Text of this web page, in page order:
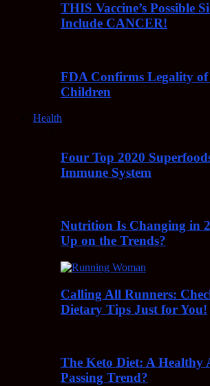
THIS Vaccine’s Possible
Include CANCER!
FDA Confirms Legality
Children
Health
Four Top 2020
Immune System
Nutrition Is Changing in
Up on the Trends?
Calling All Runners:
Dietary Tips Just for You!
The Keto Diet: A Healthy
Passing Trend?